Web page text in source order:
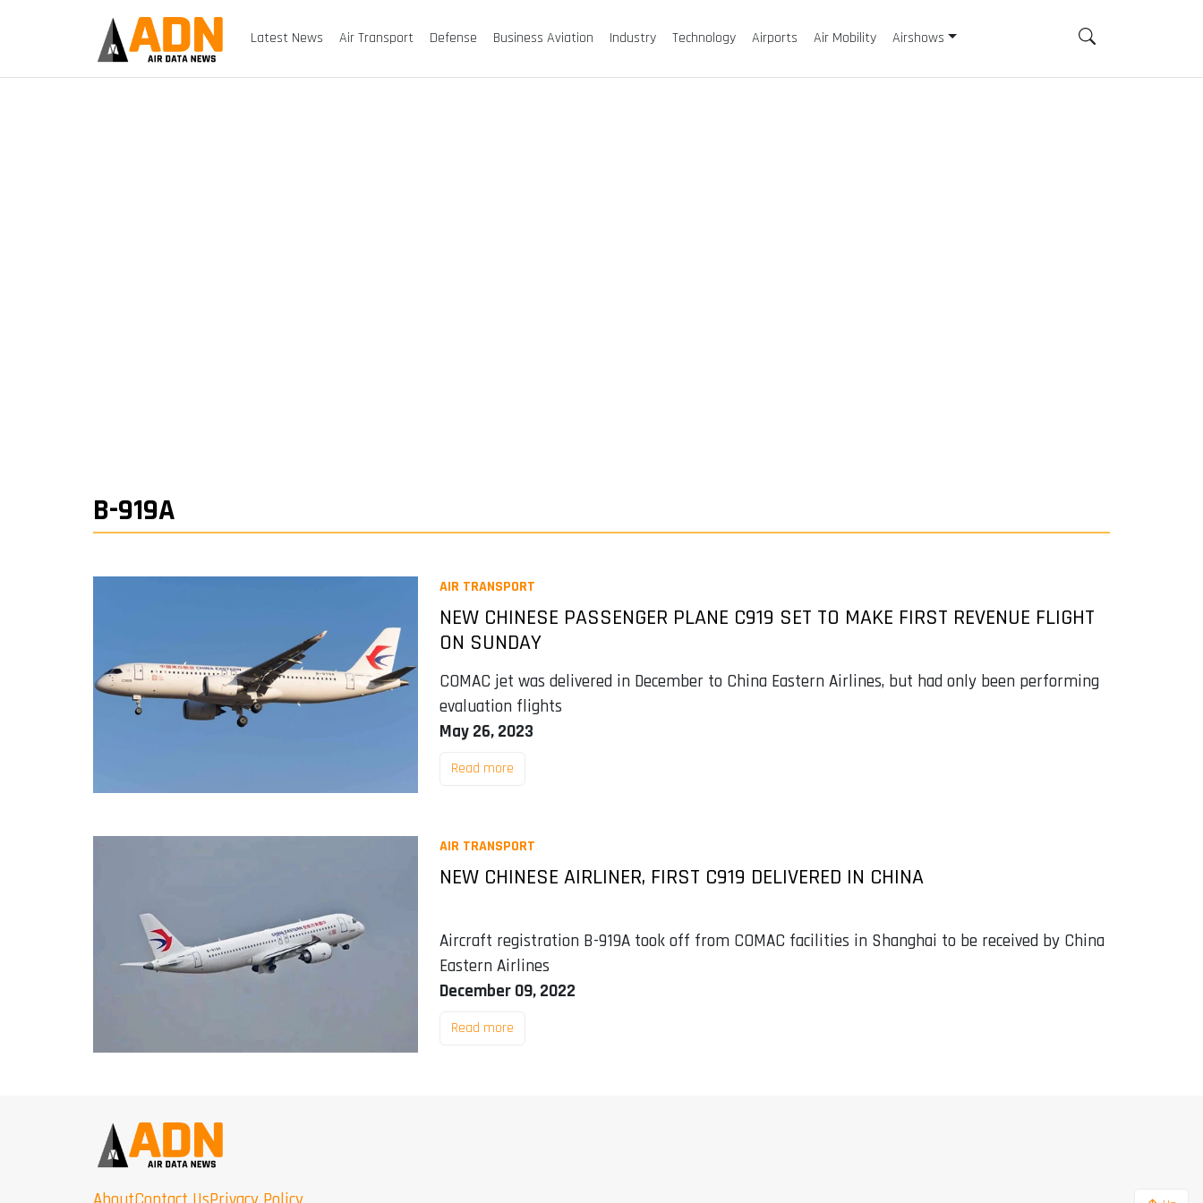
Latest News Air Transport Defense Business Aviation Industry Technology Airports Air Mobility Airshows
B-919A
AIR TRANSPORT
NEW CHINESE PASSENGER PLANE C919 SET TO MAKE FIRST REVENUE FLIGHT
ON SUNDAY
COMAC jet was delivered in December to China Eastern Airlines, but had only been performing
evaluation flights
May 26, 2023
Read more
AIR TRANSPORT
NEW CHINESE AIRLINER, FIRST C919 DELIVERED IN CHINA
Aircraft registration B-919A took off from COMAC facilities in Shanghai to be received by China
Eastern Airlines
December 09, 2022
Read more